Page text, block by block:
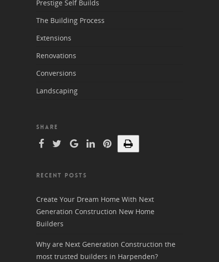
Prestige Self Builds
The Building Process
Extensions
Renovations
Conversions
Landscaping
SHARE
RECENT POSTS
Create Your Dream Home With Next
Generation Construction New Home
Builders
Why are Next Generation Construction the
most trusted builders in Harpenden?